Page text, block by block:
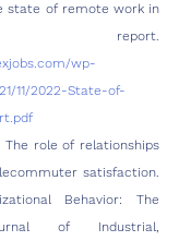
state of remote work in
wp-
11/2022-State-of-
The role of relationships
satisfaction.
Behavior: The
of Industrial,